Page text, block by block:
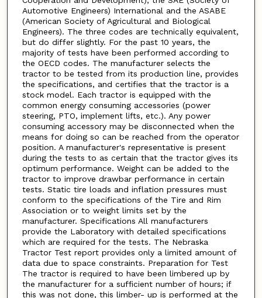
Automotive Engineers) International and the ASABE
(American Society of Agricultural and Biological
Engineers). The three codes are technically equivalent,
but do differ slightly. For the past 10 years, the
majority of tests have been performed according to
the OECD codes. The manufacturer selects the
tractor to be tested from its production line, provides
the specifications, and certifies that the tractor is a
stock model. Each tractor is equipped with the
common energy consuming accessories (power
steering, PTO, implement lifts, etc.). Any power
consuming accessory may be disconnected when the
means for doing so can be reached from the operator
position. A manufacturer's representative is present
during the tests to as certain that the tractor gives its
optimum performance. Weight can be added to the
tractor to improve drawbar performance in certain
tests. Static tire loads and inflation pressures must
conform to the specifications of the Tire and Rim
Association or to weight limits set by the
manufacturer. Specifications All manufacturers
provide the Laboratory with detailed specifications
which are required for the tests. The Nebraska
Tractor Test report provides only a limited amount of
data due to space constraints. Preparation for Test
The tractor is required to have been limbered up by
the manufacturer for a sufficient number of hours; if
this was not done, this limber- up is performed at the